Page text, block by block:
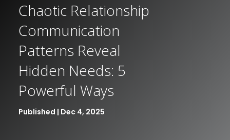
Chaotic Relationship
Communication
Patterns Reveal
Hidden Needs: 5
Powerful Ways
Published | Dec 4, 2025